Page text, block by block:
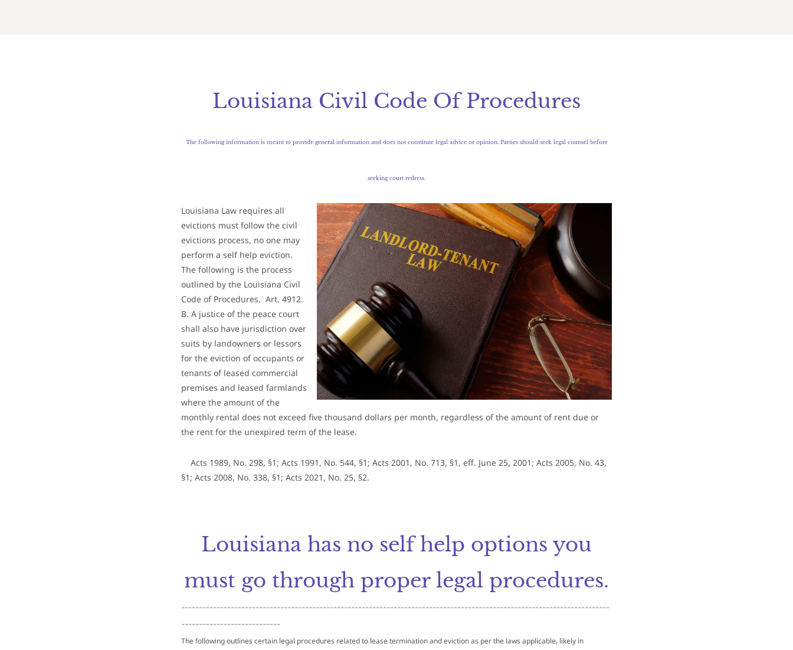
​Louisiana Civil Code Of Procedures
The following information is meant to provide general information and does not constitute legal advice or opinion. Parties should seek legal counsel before
seeking court redress.
Louisiana Law requires all
evictions must follow the civil
evictions process, no one may
perform a self help eviction.
The following is the process
outlined by the Louisiana Civil
Code of Procedures. Art. 4912.
B. A justice of the peace court
shall also have jurisdiction over
suits by landowners or lessors
for the eviction of occupants or
tenants of leased commercial
premises and leased farmlands
where the amount of the
monthly rental does not exceed five thousand dollars per month, regardless of the amount of rent due or
the rent for the unexpired term of the lease.
Acts 1989, No. 298, §1; Acts 1991, No. 544, §1; Acts 2001, No. 713, §1, eff. June 25, 2001; Acts 2005, No. 43,
§1; Acts 2008, No. 338, §1; Acts 2021, No. 25, §2.
​Louisiana has no self help options you
must go through proper legal procedures.
-------------------------------------------------------------------------------------------------------------------------
----------------------------
The following outlines certain legal procedures related to lease termination and eviction as per the laws applicable, likely in